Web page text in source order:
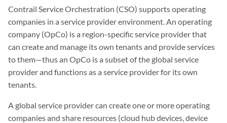
Contrail Service Orchestration (CSO) supports operating
companies in a service provider environment. An operating
company (OpCo) is a region-specific service provider that
can create and manage its own tenants and provide services
to them—thus an OpCo is a subset of the global service
provider and functions as a service provider for its own
tenants.
A global service provider can create one or more operating
companies and share resources (cloud hub devices, device